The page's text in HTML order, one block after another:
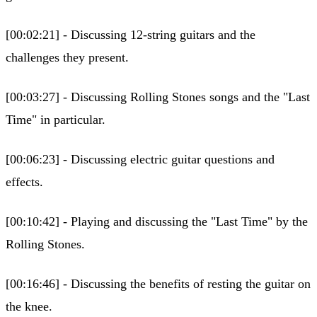
[00:02:21] - Discussing 12-string guitars and the
challenges they present.
[00:03:27] - Discussing Rolling Stones songs and the "Last
Time" in particular.
[00:06:23] - Discussing electric guitar questions and
effects.
[00:10:42] - Playing and discussing the "Last Time" by the
Rolling Stones.
[00:16:46] - Discussing the benefits of resting the guitar on
the knee.